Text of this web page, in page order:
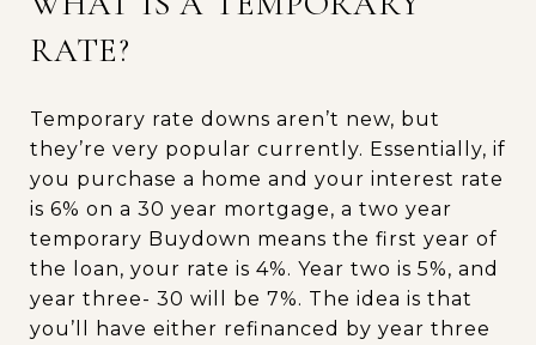
RATE?
Temporary rate downs aren’t new, but
they’re very popular currently. Essentially, if
you purchase a home and your interest rate
is 6% on a 30 year mortgage, a two year
temporary Buydown means the first year of
the loan, your rate is 4%. Year two is 5%, and
year three- 30 will be 7%. The idea is that
you’ll have either refinanced by year three